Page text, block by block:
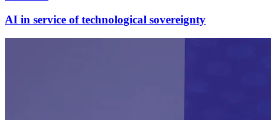
AI in service of technological sovereignty